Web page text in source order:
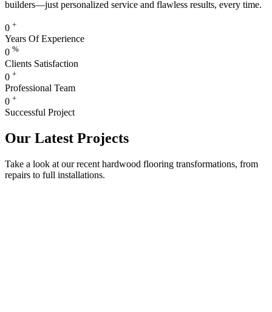
builders—just personalized service and flawless results, every time.
0 +
Years Of Experience
0 %
Clients Satisfaction
0 +
Professional Team
0 +
Successful Project
Our Latest Projects
Take a look at our recent hardwood flooring transformations, from
repairs to full installations.